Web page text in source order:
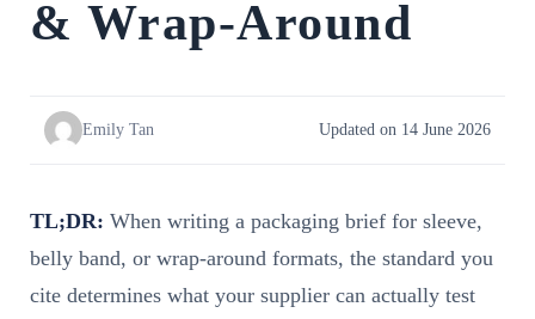
& Wrap-Around
Emily Tan Updated on 14 June 2026
TL;DR: When writing a packaging brief for sleeve,
belly band, or wrap-around formats, the standard you
cite determines what your supplier can actually test